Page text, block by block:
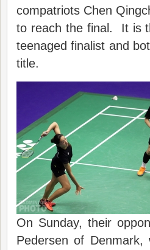
compatriots Chen
to reach the final. It is
teenaged finalist and
title.
On Sunday, their
Pedersen of Denmark,